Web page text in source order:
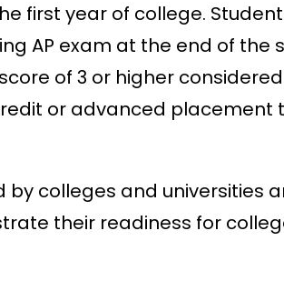
first year of college.
AP exam at the end of the
of 3 or higher
or advanced placement
colleges and universities
their readiness for